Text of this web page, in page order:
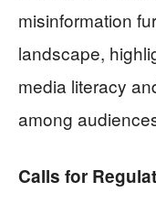
misinformation
landscape,
media literacy
among
Calls for